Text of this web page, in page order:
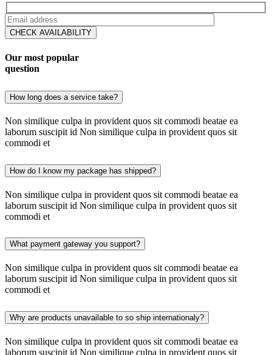
CHECK AVAILABILITY
Our most popular
question
How long does a service take?
Non similique culpa in provident quos sit commodi beatae ea
laborum suscipit id Non similique culpa in provident quos sit
commodi et
How do I know my package has shipped?
Non similique culpa in provident quos sit commodi beatae ea
laborum suscipit id Non similique culpa in provident quos sit
commodi et
What payment gateway you support?
Non similique culpa in provident quos sit commodi beatae ea
laborum suscipit id Non similique culpa in provident quos sit
commodi et
Why are products unavailable to so ship internationaly?
Non similique culpa in provident quos sit commodi beatae ea
laborum suscipit id Non similique culpa in provident quos sit